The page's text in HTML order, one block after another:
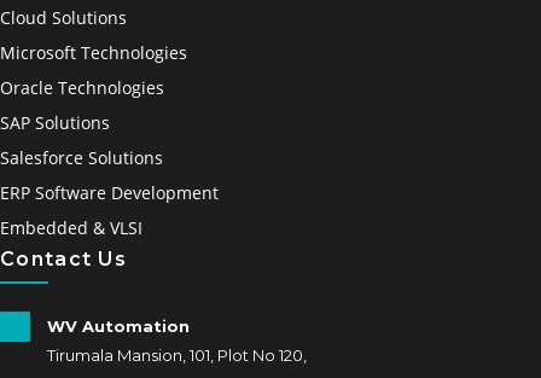
Cloud Solutions
Microsoft Technologies
Oracle Technologies
SAP Solutions
Salesforce Solutions
ERP Software Development
Embedded & VLSI
Contact Us
WV Automation
Tirumala Mansion, 101, Plot No 120,